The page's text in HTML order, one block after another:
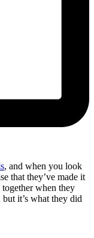
, and when you look
that they’ve made it
when they
it’s what they did